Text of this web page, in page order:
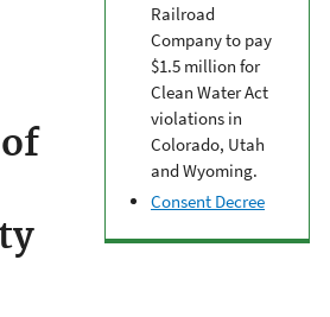
Railroad
Company to pay
$1.5 million for
Clean Water Act
violations in
Colorado, Utah
and Wyoming.
Consent Decree